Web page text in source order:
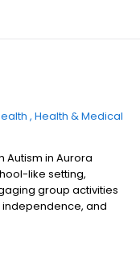
Health & Medical
Autism in Aurora
like setting,
group activities
and
BlueCross